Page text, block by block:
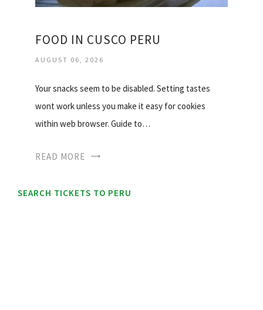
FOOD IN CUSCO PERU
AUGUST 06, 2026
Your snacks seem to be disabled. Setting tastes
wont work unless you make it easy for cookies
within web browser. Guide to…
READ MORE
SEARCH TICKETS TO PERU